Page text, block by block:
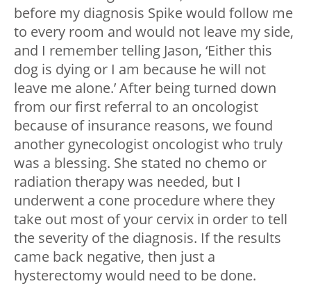
before my diagnosis Spike would follow me
to every room and would not leave my side,
and I remember telling Jason, ‘Either this
dog is dying or I am because he will not
leave me alone.’ After being turned down
from our first referral to an oncologist
because of insurance reasons, we found
another gynecologist oncologist who truly
was a blessing. She stated no chemo or
radiation therapy was needed, but I
underwent a cone procedure where they
take out most of your cervix in order to tell
the severity of the diagnosis. If the results
came back negative, then just a
hysterectomy would need to be done.